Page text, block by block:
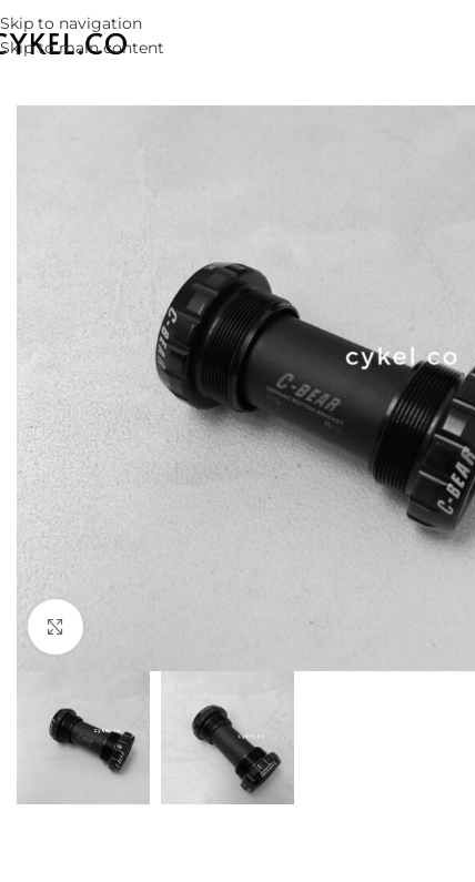
Skip to navigation
Skip to main content